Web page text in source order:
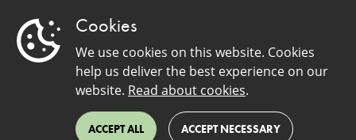
Cookies
We use cookies on this website. Cookies
help us deliver the best experience on our
website. Read about cookies.
ACCEPT ALL ACCEPT NECESSARY